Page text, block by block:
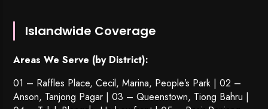
Islandwide Coverage
Areas We Serve (by District):
01 – Raffles Place, Cecil, Marina, People’s Park | 02 –
Anson, Tanjong Pagar | 03 – Queenstown, Tiong Bahru |